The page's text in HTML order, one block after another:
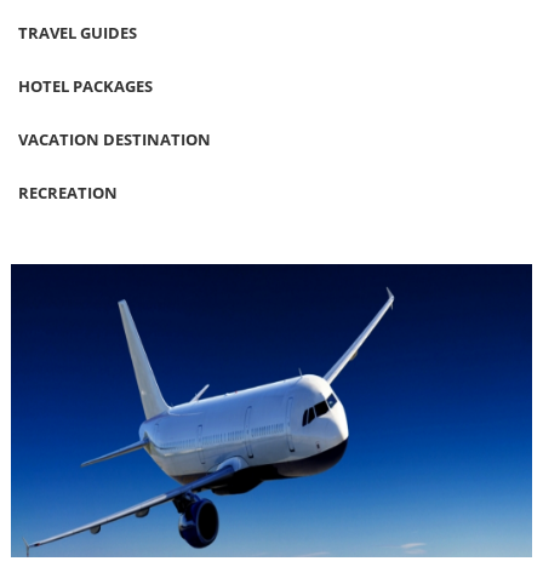
TRAVEL GUIDES
HOTEL PACKAGES
VACATION DESTINATION
RECREATION